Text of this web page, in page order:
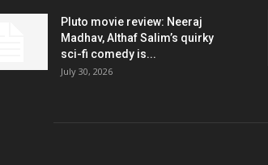
Pluto movie review: Neeraj
Madhav, Althaf Salim’s quirky
sci-fi comedy is...
July 30, 2026